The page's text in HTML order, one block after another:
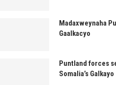
Madaxweynaha
Gaalkacyo
Puntland forces
Somalia’s Galkayo